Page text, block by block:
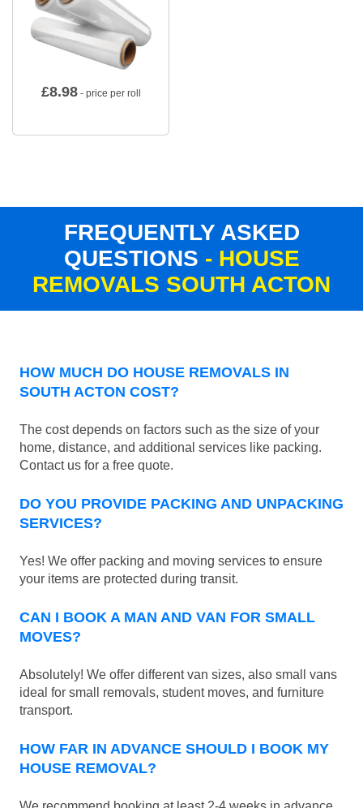
£8.98- price per roll
FREQUENTLY ASKED
QUESTIONS - HOUSE
REMOVALS SOUTH ACTON
HOW MUCH DO HOUSE REMOVALS IN
SOUTH ACTON COST?
The cost depends on factors such as the size of your
home, distance, and additional services like packing.
Contact us for a free quote.
DO YOU PROVIDE PACKING AND UNPACKING
SERVICES?
Yes! We offer packing and moving services to ensure
your items are protected during transit.
CAN I BOOK A MAN AND VAN FOR SMALL
MOVES?
Absolutely! We offer different van sizes, also small vans
ideal for small removals, student moves, and furniture
transport.
HOW FAR IN ADVANCE SHOULD I BOOK MY
HOUSE REMOVAL?